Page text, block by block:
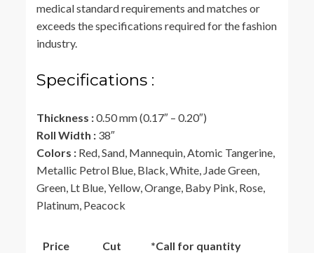
medical standard requirements and matches or
exceeds the specifications required for the fashion
industry.
Specifications :
Thickness :0.50 mm (0.17″ – 0.20″)
Roll Width : 38″
Colors : Red, Sand, Mannequin, Atomic Tangerine,
Metallic Petrol Blue, Black, White, Jade Green,
Green, Lt Blue, Yellow, Orange, Baby Pink, Rose,
Platinum, Peacock
Price
Cut
*Call for quantity